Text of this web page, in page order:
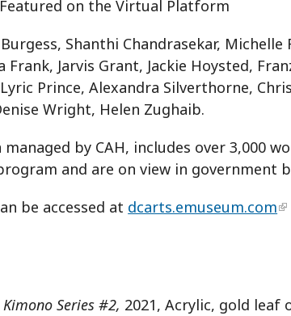
on the Virtual Platform
Shanthi Chandrasekar, Michelle
Jarvis Grant, Jackie Hoysted,
Prince, Alexandra Silverthorne,
Wright, Helen Zughaib.
by CAH, includes over 3,000
and are on view in
be accessed at dcarts.emuseum.com
Series #2, 2021, Acrylic, gold leaf